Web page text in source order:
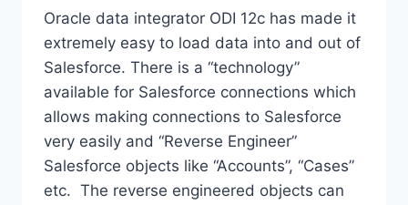
Oracle data integrator ODI 12c has made it
extremely easy to load data into and out of
Salesforce. There is a “technology”
available for Salesforce connections which
allows making connections to Salesforce
very easily and “Reverse Engineer”
Salesforce objects like “Accounts”, “Cases”
etc. The reverse engineered objects can